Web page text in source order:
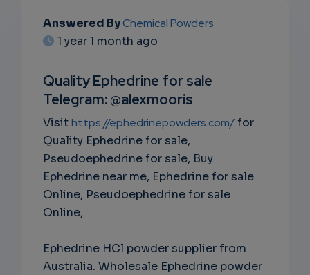
EMAIL
RIPTIO
NS
EMAIL
Answered ByChemical Powders
1 year 1 month ago
Quality Ephedrine for sale
Telegram: @alexmooris
Visithttps://ephedrinepowders.com/ for
Quality Ephedrine for sale,
Pseudoephedrine for sale, Buy
Ephedrine near me, Ephedrine for sale
Online, Pseudoephedrine for sale
Online,
Ephedrine HCl powder supplier from
Australia. Wholesale Ephedrine powder